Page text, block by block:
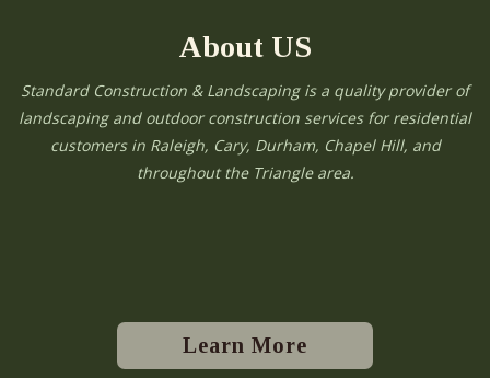
About US
Standard Construction & Landscaping is a quality provider of
landscaping and outdoor construction services for residential
customers in Raleigh, Cary, Durham, Chapel Hill, and
throughout the Triangle area.
Learn More